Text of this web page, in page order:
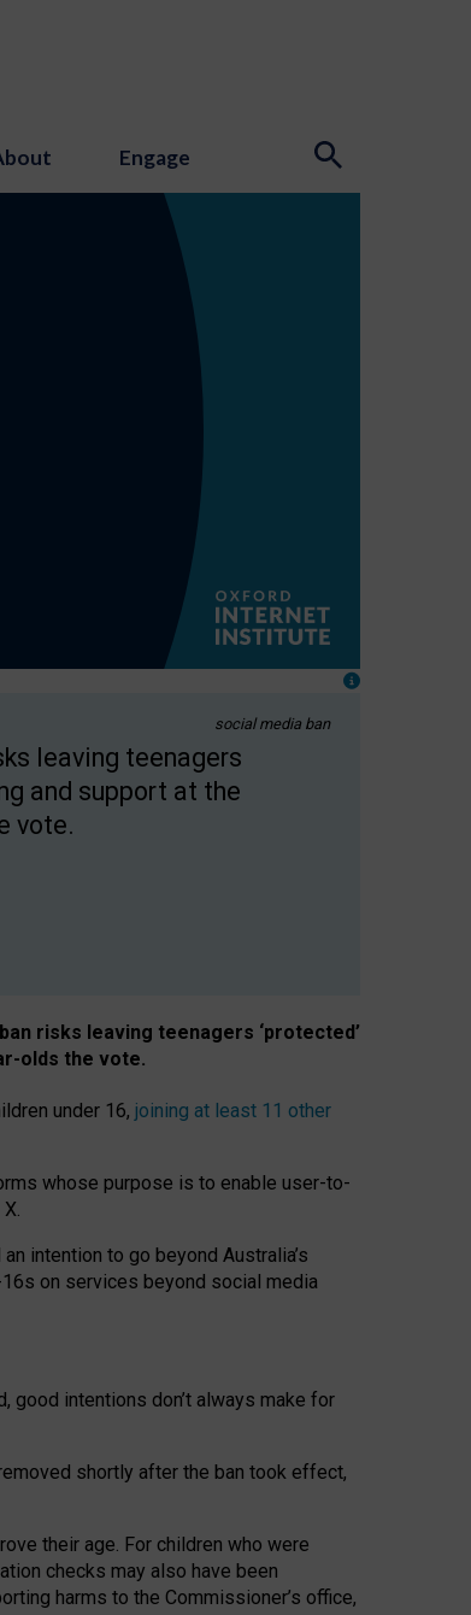
Engage
social media ban
leaving teenagers
and support at the
vote.
risks leaving teenagers ‘protected’
olds the vote.
under 16, joining at least 11 other
whose purpose is to enable user-to-
intention to go beyond Australia’s
on services beyond social media
good intentions don’t always make for
shortly after the ban took effect,
their age. For children who were
checks may also have been
harms to the Commissioner’s office,